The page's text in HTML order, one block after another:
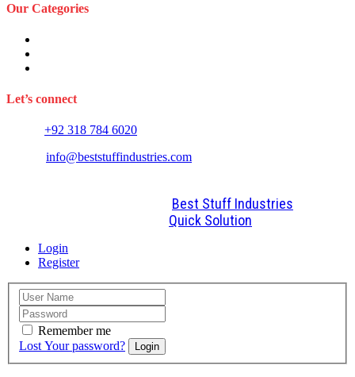
Our Categories
Let’s connect
+92 318 784 6020
info@beststuffindustries.com
Best Stuff Industries
Quick Solution
Login
Register
Remember me
Lost Your password?
Login